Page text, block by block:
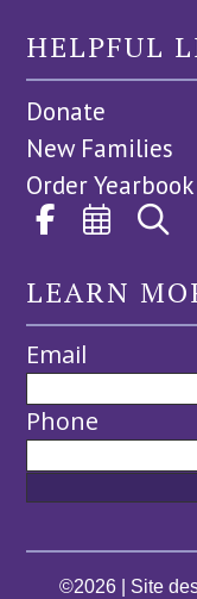
HELPFUL
Donate
New Families
Order Yearbook
LEARN
Email
Phone
©2026 | Site